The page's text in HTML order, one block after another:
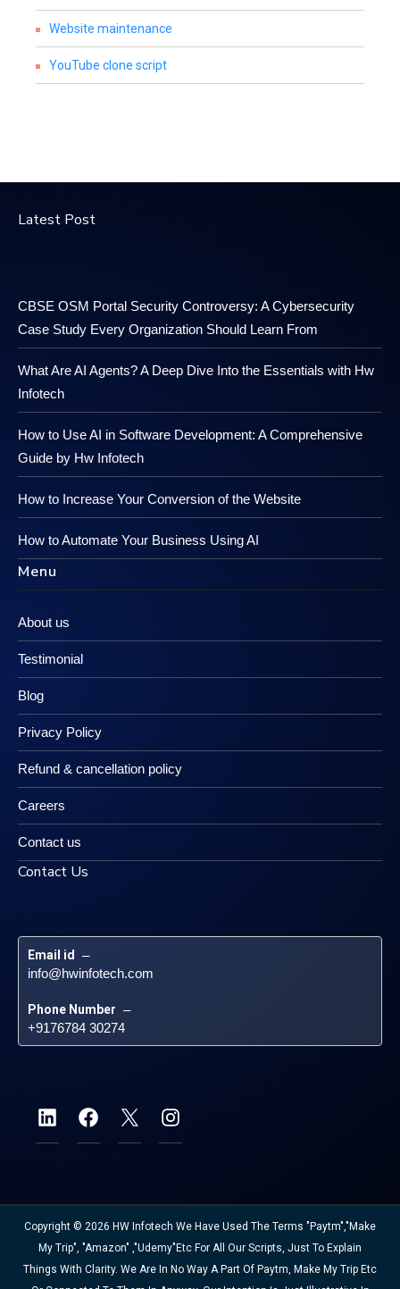
Website maintenance
YouTube clone script
Latest Post
CBSE OSM Portal Security Controversy: A Cybersecurity
Case Study Every Organization Should Learn From
What Are AI Agents? A Deep Dive Into the Essentials with Hw
Infotech
How to Use AI in Software Development: A Comprehensive
Guide by Hw Infotech
How to Increase Your Conversion of the Website
How to Automate Your Business Using AI
Menu
About us
Testimonial
Blog
Privacy Policy
Refund & cancellation policy
Careers
Contact us
Contact Us
Email id –
info@hwinfotech.com
Phone Number –
+9176784 30274
Copyright © 2026 HW Infotech We Have Used The Terms "Paytm","Make
My Trip", "Amazon" ,"Udemy"etc For All Our Scripts, Just To Explain
Things With Clarity. We Are In No Way A Part Of Paytm, Make My Trip Etc